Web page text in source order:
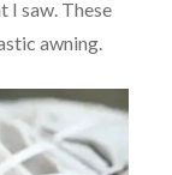
I saw. These
awning.